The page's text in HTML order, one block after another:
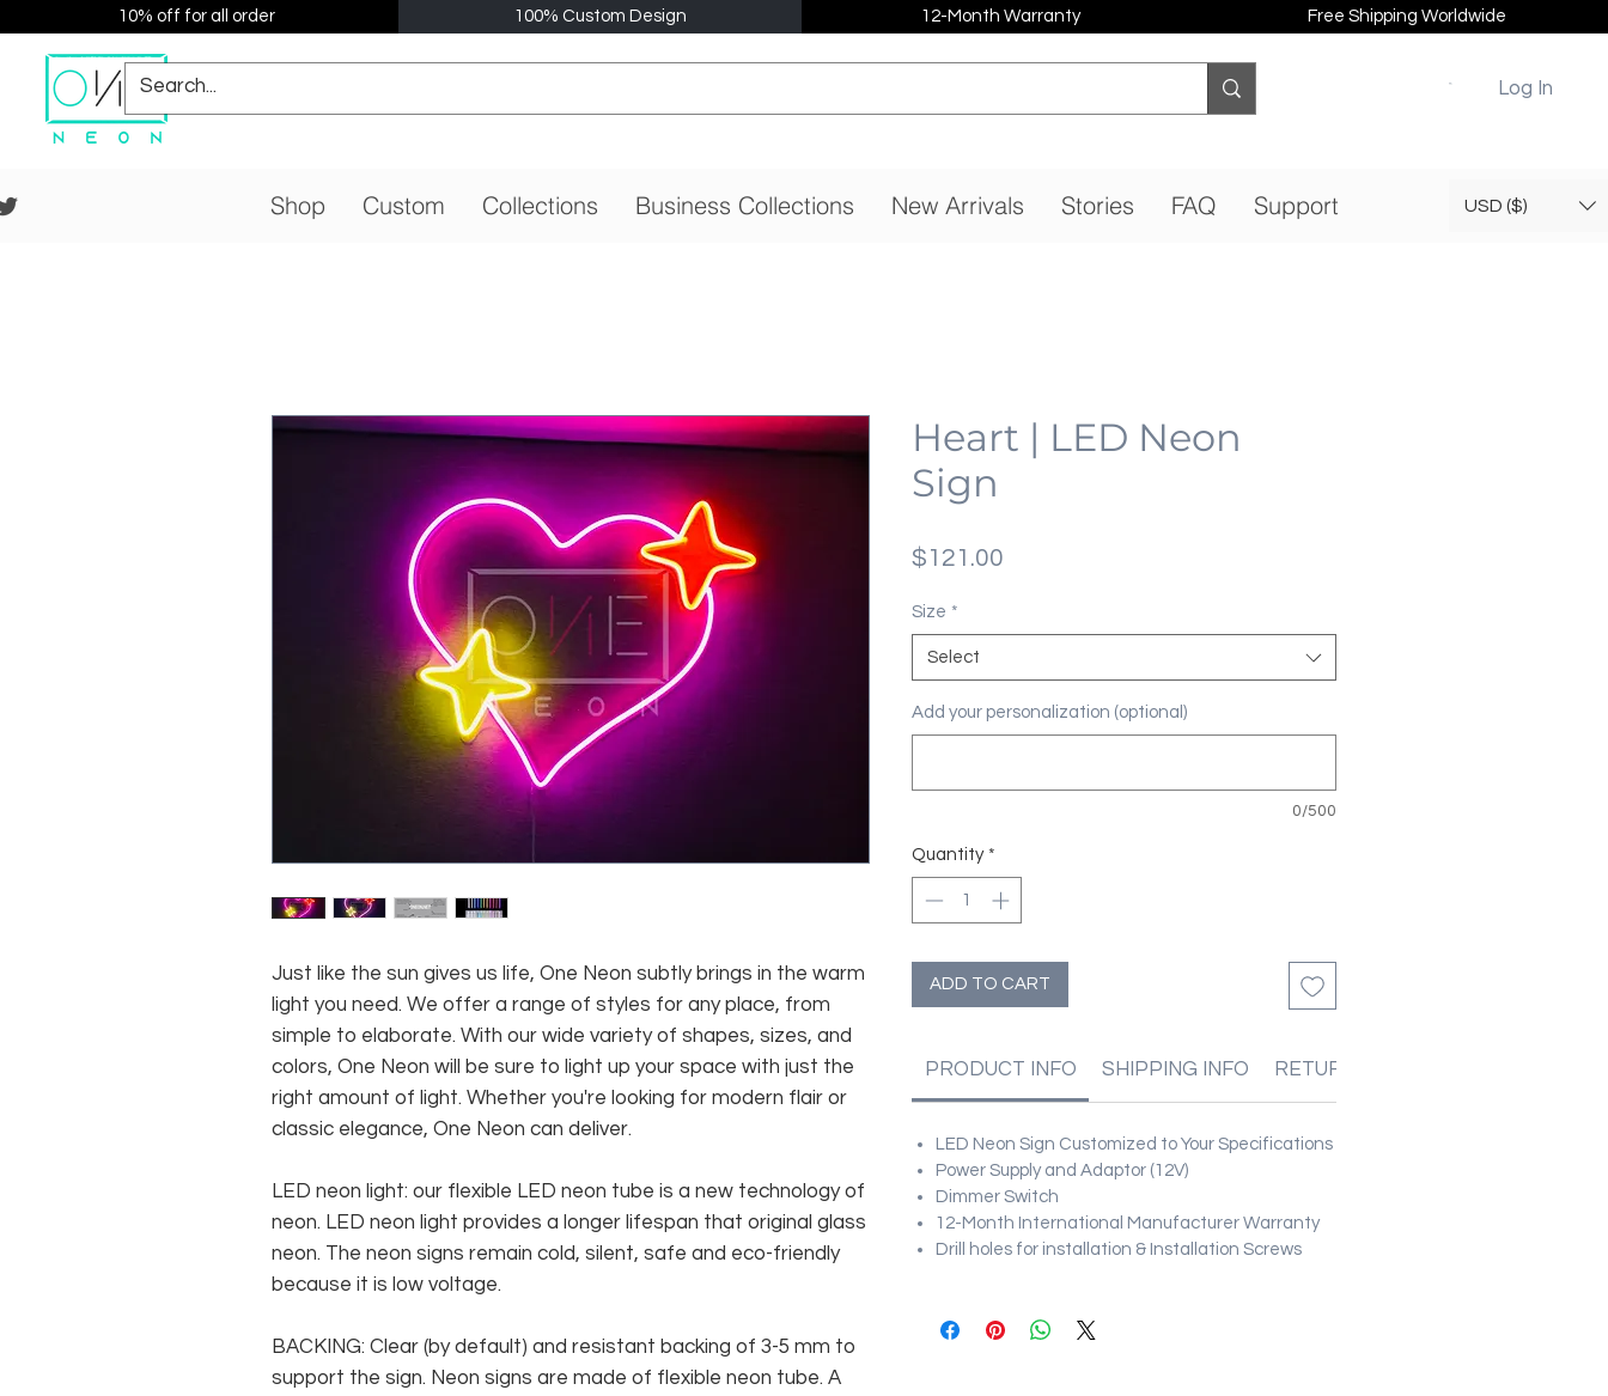
10% off for all order 100% Custom Design 12-Month Warranty Free Shipping Worldwide
Log In
Shop Custom Collections Business Collections New Arrivals Stories FAQ Support USD ($)
Just like the sun gives us life, One Neon subtly brings in the warm
light you need. We offer a range of styles for any place, from
simple to elaborate. With our wide variety of shapes, sizes, and
colors, One Neon will be sure to light up your space with just the
right amount of light. Whether you're looking for modern flair or
classic elegance, One Neon can deliver.
LED neon light: our flexible LED neon tube is a new technology of
neon. LED neon light provides a longer lifespan that original glass
neon. The neon signs remain cold, silent, safe and eco-friendly
because it is low voltage.
BACKING: Clear (by default) and resistant backing of 3-5 mm to
support the sign. Neon signs are made of flexible neon tube. A
Heart | LED Neon
Sign
$121.00
Size *
Select
Add your personalization (optional)
0/500
Quantity *
ADD TO CART
PRODUCT INFO SHIPPING INFO RETURN & REFUND POLICIES
LED Neon Sign Customized to Your Specifications
Power Supply and Adaptor (12V)
Dimmer Switch
12-Month International Manufacturer Warranty
Drill holes for installation & Installation Screws